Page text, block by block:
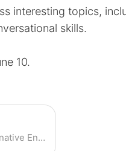
interesting topics,
skills.
10.
Join our live class with 7 native English teachers!